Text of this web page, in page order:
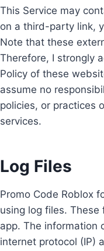
This Service may
on a third-party link,
Note that these
Therefore, I strongly
Policy of these
assume no
policies, or practices
services.
Log Files
Promo Code Roblox
using log files.
app. The information
internet protocol (IP)